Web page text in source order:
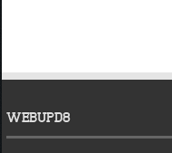
WEBUPD8